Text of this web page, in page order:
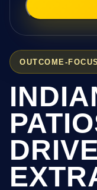
OUTCOME-